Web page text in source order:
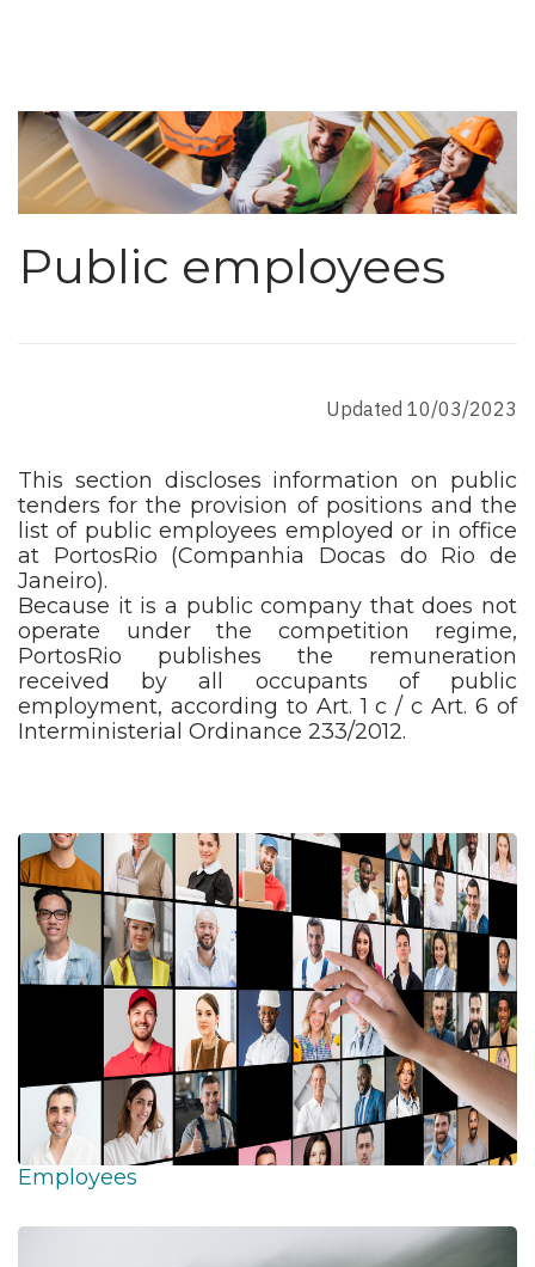
Public employees
Updated 10/03/2023
This section discloses information on public
tenders for the provision of positions and the
list of public employees employed or in office
at PortosRio (Companhia Docas do Rio de
Janeiro).
Because it is a public company that does not
operate under the competition regime,
PortosRio publishes the remuneration
received by all occupants of public
employment, according to Art. 1 c / c Art. 6 of
Interministerial Ordinance 233/2012.
Employees